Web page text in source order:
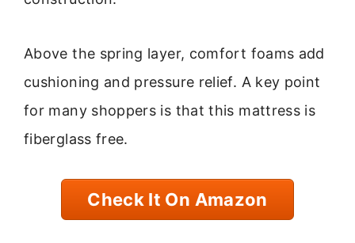
Above the spring layer, comfort foams add
cushioning and pressure relief. A key point
for many shoppers is that this mattress is
fiberglass free.
Check It On Amazon